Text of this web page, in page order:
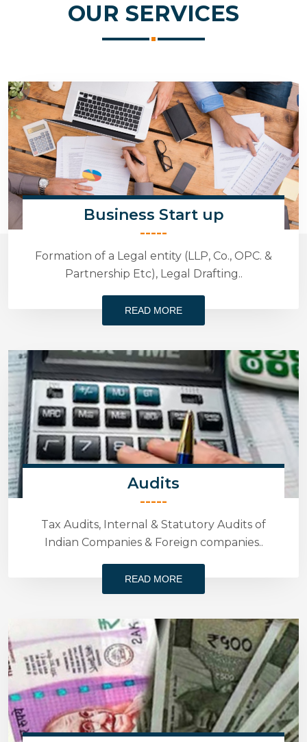
OUR SERVICES
Business Start up
-----
Formation of a Legal entity (LLP, Co., OPC. &
Partnership Etc), Legal Drafting..
READ MORE
Audits
-----
Tax Audits, Internal & Statutory Audits of
Indian Companies & Foreign companies..
READ MORE